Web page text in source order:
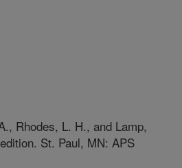
Rhodes, L. H., and Lamp,
St. Paul, MN: APS